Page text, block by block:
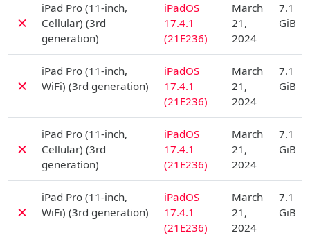
✗
iPad Pro (11-inch,
Cellular) (3rd
generation)
iPadOS
17.4.1
(21E236)
March
21,
2024
7.1
GiB
✗
iPad Pro (11-inch,
WiFi) (3rd generation)
iPadOS
17.4.1
(21E236)
March
21,
2024
7.1
GiB
✗
iPad Pro (11-inch,
Cellular) (3rd
generation)
iPadOS
17.4.1
(21E236)
March
21,
2024
7.1
GiB
✗
iPad Pro (11-inch,
WiFi) (3rd generation)
iPadOS
17.4.1
(21E236)
March
21,
2024
7.1
GiB